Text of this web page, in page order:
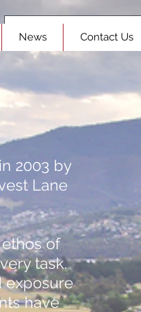
2003 by
Lane
of
task.
exposure
have
News Contact Us